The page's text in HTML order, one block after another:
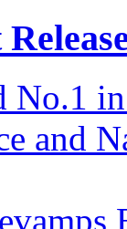
No.1
and